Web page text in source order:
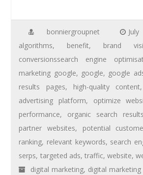
bonniergroupnet
algorithms, benefit, brand
conversionssearch engine
marketing google, google, google
results pages, high-quality content,
advertising platform, optimize
performance, organic search results
partner websites, potential
ranking, relevant keywords, search
serps, targeted ads, traffic,website,
digital marketing, digital